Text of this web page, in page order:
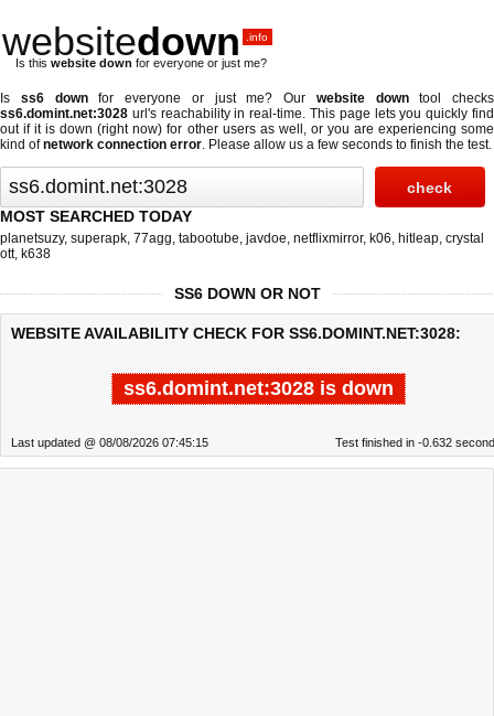
websitedown .info
Is this website down for everyone or just me?
Is ss6 downfor everyone or just me? Our website downtool checks
ss6.domint.net:3028 url's reachability in real-time. This page lets you quickly find
out ifit is down (right now) for other users as well, or you are experiencing some
kind ofnetwork connection error. Please allow us a few seconds to finish the test.
MOST SEARCHED TODAY
planetsuzy, superapk, 77agg, tabootube, javdoe, netflixmirror, k06, hitleap, crystal
ott, k638
SS6 DOWN OR NOT
WEBSITE AVAILABILITY CHECK FOR SS6.DOMINT.NET:3028:
ss6.domint.net:3028 is down
Last updated @ 08/08/2026 07:45:15 Test finished in -0.632